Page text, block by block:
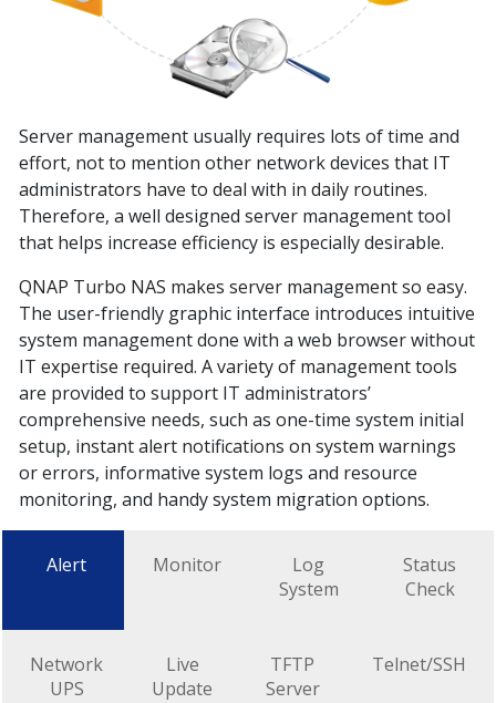
Server management usually requires lots of time and
effort, not to mention other network devices that IT
administrators have to deal with in daily routines.
Therefore, a well designed server management tool
that helps increase efficiency is especially desirable.
QNAP Turbo NAS makes server management so easy.
The user-friendly graphic interface introduces intuitive
system management done with a web browser without
IT expertise required. A variety of management tools
are provided to support IT administrators’
comprehensive needs, such as one-time system initial
setup, instant alert notifications on system warnings
or errors, informative system logs and resource
monitoring, and handy system migration options.
Alert Monitor
Log
System
Status
Check
Network
UPS
Live
Update
TFTP
Server
Telnet/SSH